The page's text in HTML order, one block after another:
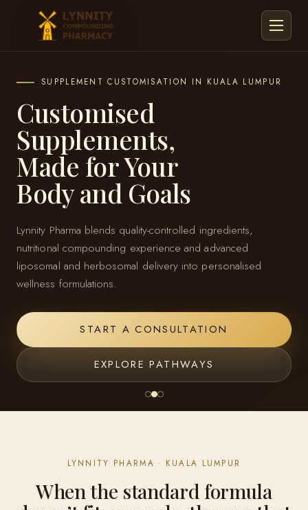
Menu
SUPPLEMENT CUSTOMISATION IN KUALA LUMPUR
Customised
Supplements,
Made for Your
Body and Goals
Lynnity Pharma blends quality-controlled ingredients,
nutritional compounding experience and advanced
liposomal and herbosomal delivery into personalised
wellness formulations.
START A CONSULTATION
EXPLORE PATHWAYS
Image
1
Image
2
Image
3
LYNNITY PHARMA · KUALA LUMPUR
When the standard formula